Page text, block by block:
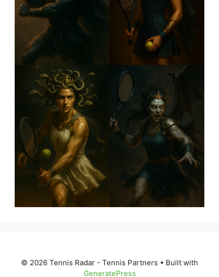
© 2026 Tennis Radar - Tennis Partners • Built with
GeneratePress